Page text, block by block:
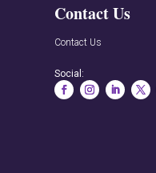
Contact Us
Contact Us
Social: